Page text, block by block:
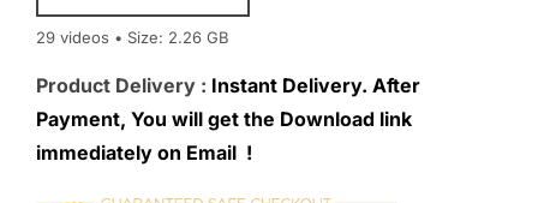
₹ 163,176.₹ 1,690.
29 videos • Size: 2.26 GB
Product Delivery : Instant Delivery. After
Payment, You will get the Download link
immediately on Email !